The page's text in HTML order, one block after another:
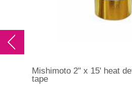
Mishimoto 2" x 15' heat
tape